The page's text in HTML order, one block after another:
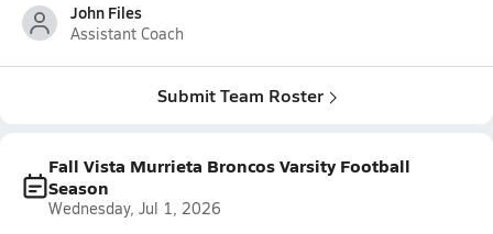
John Files
Assistant Coach
Submit Team Roster
Fall Vista Murrieta Broncos Varsity Football
Season
Wednesday, Jul 1, 2026